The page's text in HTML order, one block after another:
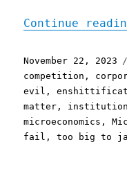
Continue
Posted
on
November 22, 2023
competition ,
evil ,
matter ,
microeconomics ,
fail ,too big to